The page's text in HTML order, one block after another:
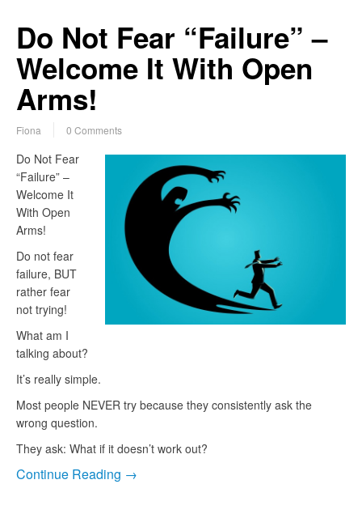
Do Not Fear “Failure” –
Welcome It With Open
Arms!
Fiona 0 Comments
Do Not Fear
“Failure” –
Welcome It
With Open
Arms!
Do not fear
failure, BUT
rather fear
not trying!
What am I
talking about?
It’s really simple.
Most people NEVER try because they consistently ask the
wrong question.
They ask: What if it doesn’t work out?
Continue Reading →